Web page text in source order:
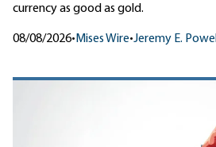
currency as good as gold.
08/08/2026• Mises Wire•Jeremy E. Powell